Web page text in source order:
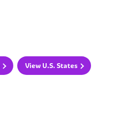
View U.S. States